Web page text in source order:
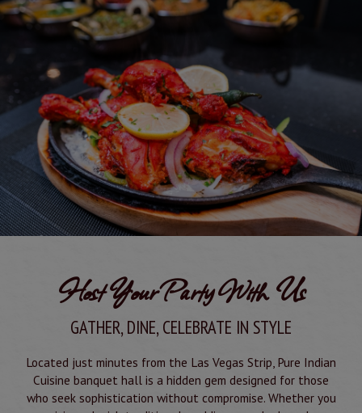
Host Your Party With Us
GATHER, DINE, CELEBRATE IN STYLE
Located just minutes from the Las Vegas Strip, Pure Indian
Cuisine banquet hall is a hidden gem designed for those
who seek sophistication without compromise. Whether you